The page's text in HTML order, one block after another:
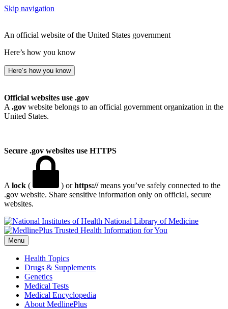
Skip navigation
An official website of the United States government
Here’s how you know
Here’s how you know
Official websites use .gov
A .gov website belongs to an official government organization in the
United States.
Secure .gov websites use HTTPS
A lock ( ) orhttps://means you’ve safely connected to the
.gov website. Share sensitive information only on official, secure
websites.
National Library of Medicine
Menu
Health Topics
Drugs & Supplements
Genetics
Medical Tests
Medical Encyclopedia
About MedlinePlus